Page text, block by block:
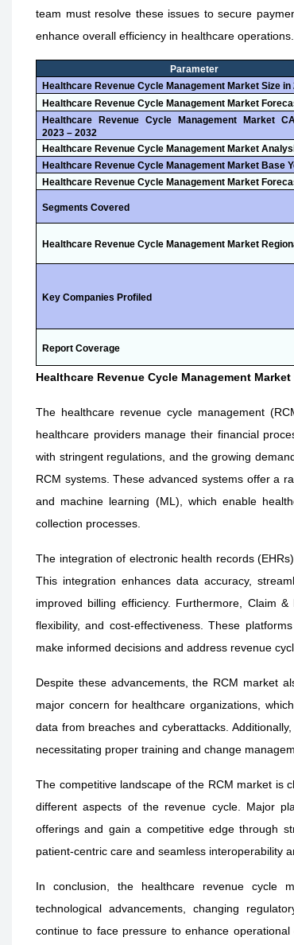
team must resolve these issues to secure
enhance overall efficiency in healthcare operations.
Parameter
Healthcare Revenue Cycle Management Market Size in
Healthcare Revenue Cycle Management Market
Healthcare Revenue Cycle Management Market
2023 – 2032
Healthcare Revenue Cycle Management Market
Healthcare Revenue Cycle Management Market Base
Healthcare Revenue Cycle Management Market
Segments Covered
Healthcare Revenue Cycle Management Market
Key Companies Profiled
Report Coverage
Healthcare Revenue Cycle Management
The healthcare revenue cycle management
healthcare providers manage their financial
with stringent regulations, and the growing
RCM systems. These advanced systems offer a
and machine learning (ML), which enable
collection processes.
The integration of electronic health records
This integration enhances data accuracy,
improved billing efficiency. Furthermore, Claim
flexibility, and cost-effectiveness. These
make informed decisions and address revenue
Despite these advancements, the RCM market
major concern for healthcare organizations,
data from breaches and cyberattacks.
necessitating proper training and change
The competitive landscape of the RCM market is
different aspects of the revenue cycle. Major
offerings and gain a competitive edge through
patient-centric care and seamless interoperability
In conclusion, the healthcare revenue cycle
technological advancements, changing
continue to face pressure to enhance